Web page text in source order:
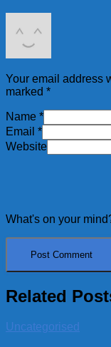
Your email address
marked *
Name *
Email *
Website
What's on your
Related
Uncategorised